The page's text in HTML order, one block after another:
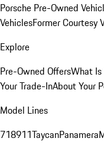
Porsche Pre-Owned
VehiclesFormer Courtesy
Explore
Pre-Owned OffersWhat Is
Your Trade-InAbout Your
Model Lines
718911TaycanPanamera